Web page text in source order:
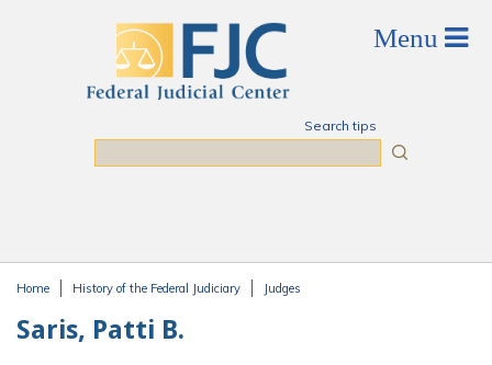
Search tips
Home History of the Federal Judiciary Judges
Saris, Patti B.